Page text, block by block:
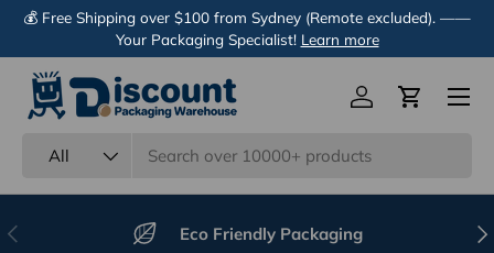
Skip to content
💰 Free Shipping over $100 from Sydney (Remote excluded). ——
Your Packaging Specialist! Learn more
All
Log inCart
Menu
Previous Eco Friendly Packaging